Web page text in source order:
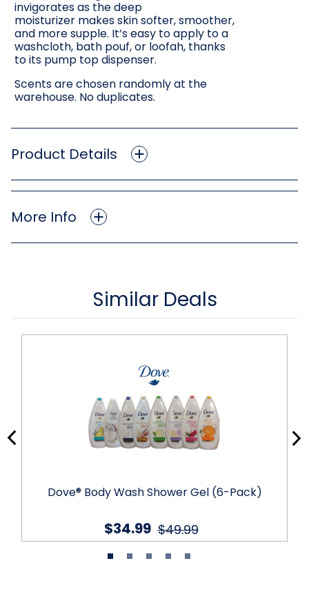
invigorates as the deep
moisturizer makes skin softer, smoother,
and more supple. It’s easy to apply to a
washcloth, bath pouf, or loofah, thanks
to its pump top dispenser.
Scents are chosen randomly at the
warehouse. No duplicates.
Product Details
More Info
Similar Deals
Dove® Body Wash Shower Gel (6-Pack)
$49.99
$34.99